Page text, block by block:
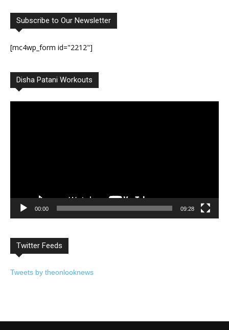
Subscribe to Our Newsletter
[mc4wp_form id="2212"]
Disha Patani Workouts
00:00 09:28
Twitter Feeds
Tweets by theonlooknews